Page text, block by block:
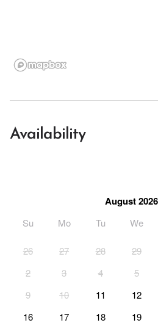
Availability
August 2026
Su Mo Tu We
26 27 28 29
2
3 4 5
9
10 11 12
16
17 18 19